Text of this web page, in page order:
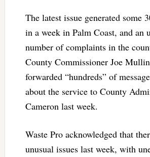
The latest issue generated some
in a week in Palm Coast, and an
number of complaints in the
County Commissioner Joe
forwarded “hundreds” of
about the service to County
Cameron last week.
Waste Pro acknowledged that
unusual issues last week, with